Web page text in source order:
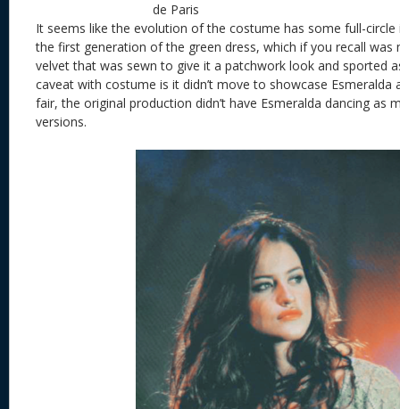
de Paris
It seems like the evolution of the costume has some full-circle
the first generation of the green dress, which if you recall
velvet that was sewn to give it a patchwork look and sported
caveat with costume is it didn’t move to showcase Esmeralda
fair, the original production didn’t have Esmeralda dancing as
versions.